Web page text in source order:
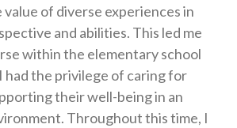
of diverse experiences in
and abilities. This led me
within the elementary school
had the privilege of caring for
their well-being in an
Throughout this time, I